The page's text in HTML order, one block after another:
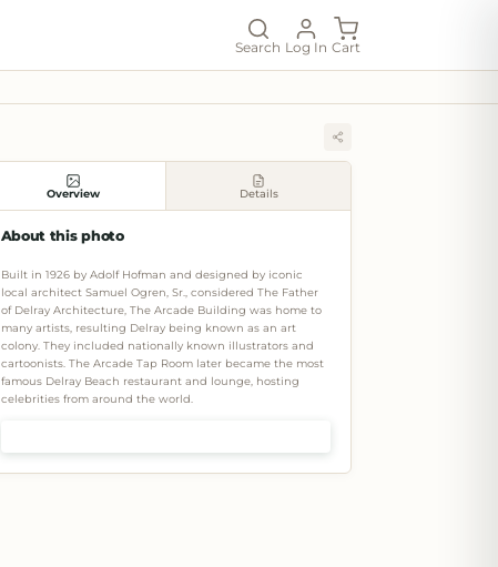
Search Log In Cart
Overview Details
About this photo
Built in 1926 by Adolf Hofman and designed by iconic
local architect Samuel Ogren, Sr., considered The Father
of Delray Architecture, The Arcade Building was home to
many artists, resulting Delray being known as an art
colony. They included nationally known illustrators and
cartoonists. The Arcade Tap Room later became the most
famous Delray Beach restaurant and lounge, hosting
celebrities from around the world.